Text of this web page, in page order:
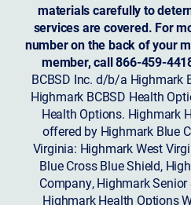
materials carefully to
services are covered. For
number on the back of your
member, call 866-459-
BCBSD Inc. d/b/a Highmark
Highmark BCBSD Health
Health Options. Highmark
offered by Highmark Blue
Virginia: Highmark West
Blue Cross Blue Shield,
Company, Highmark
Highmark Health Options